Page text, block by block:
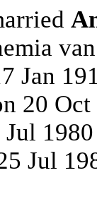
Jan
20
Jul